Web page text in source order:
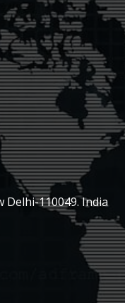
Delhi-110049. India